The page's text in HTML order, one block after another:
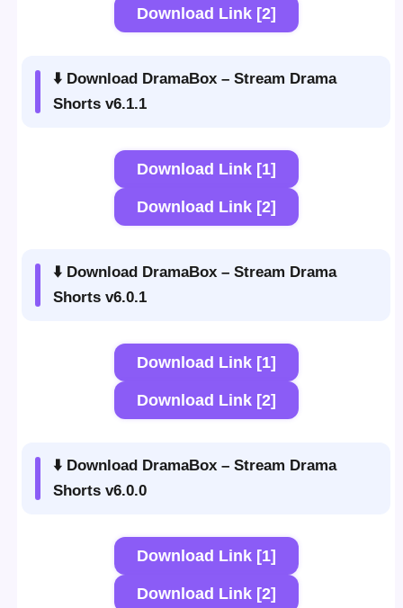
Download Link [2]
⬇️ Download DramaBox – Stream Drama
Shorts v6.1.1
Download Link [1]
Download Link [2]
⬇️ Download DramaBox – Stream Drama
Shorts v6.0.1
Download Link [1]
Download Link [2]
⬇️ Download DramaBox – Stream Drama
Shorts v6.0.0
Download Link [1]
Download Link [2]